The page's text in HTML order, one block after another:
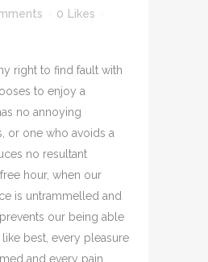
0
Likes
right to find fault with
to enjoy a
no annoying
or one who avoids a
no resultant
hour, when our
is untrammelled and
our being able
best, every pleasure
and every pain